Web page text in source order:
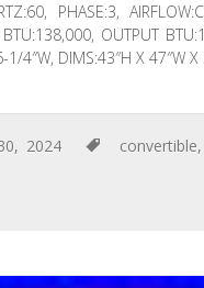
PHASE:3,
BTU:138,000, OUTPUT
4″W, DIMS:43″H X 47″W
2024 convertible,